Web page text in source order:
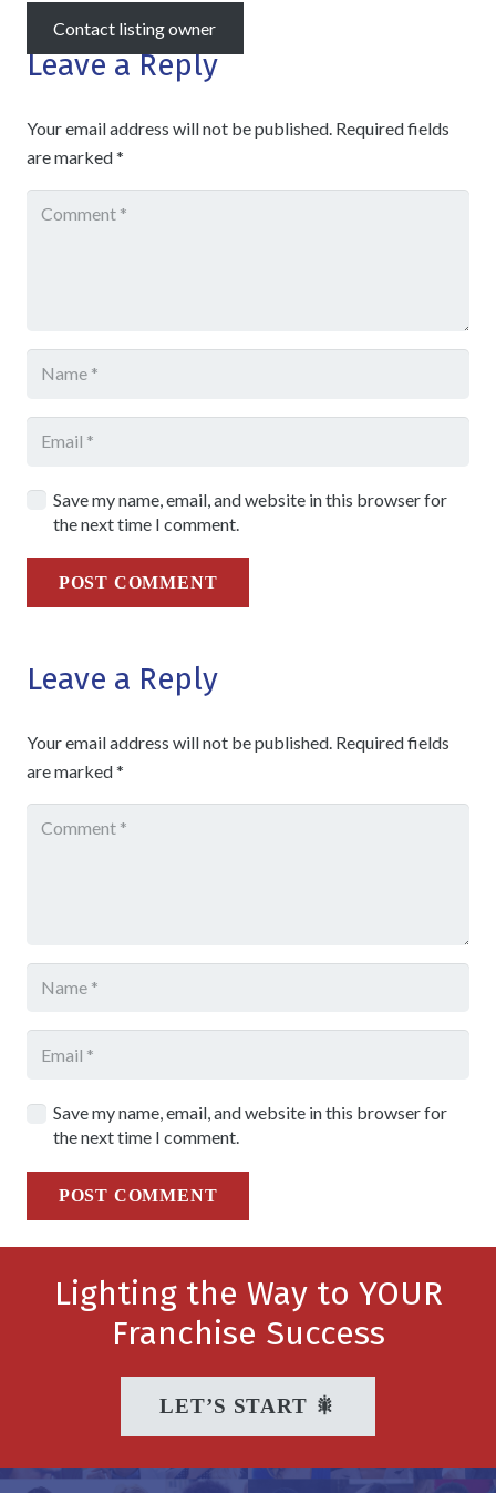
Contact listing owner
Leave a Reply
Your email address will not be published. Required fields
are marked*
Save my name, email, and website in this browser for
the next time I comment.
POST COMMENT
Leave a Reply
Your email address will not be published. Required fields
are marked*
Save my name, email, and website in this browser for
the next time I comment.
POST COMMENT
Lighting the Way to YOUR
Franchise Success
LET’S START 🎇